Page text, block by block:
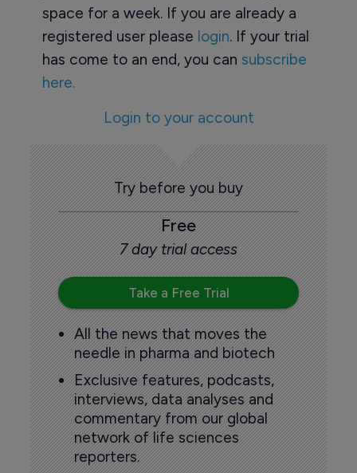
space for a week. If you are already a
registered user please login. If your trial
has come to an end, you can subscribe
here.
Login to your account
Try before you buy
Free
7 day trial access
Take a Free Trial
All the news that moves the
needle in pharma and biotech
Exclusive features, podcasts,
interviews, data analyses and
commentary from our global
network of life sciences
reporters.